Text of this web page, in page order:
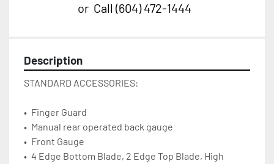
or Call (604) 472-1444
Description
STANDARD ACCESSORIES:
•	Finger Guard
•	Manual rear operated back gauge
•	Front Gauge
•	4 Edge Bottom Blade, 2 Edge Top Blade, High